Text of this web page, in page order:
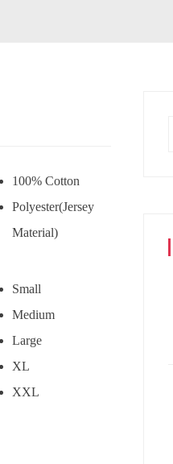
100% Cotton
Polyester(Jersey
Material)
Small
Medium
Large
XL
XXL